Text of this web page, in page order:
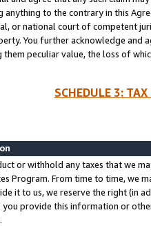
anything to the contrary in this
or national court of competent
You further acknowledge and
them peculiar value, the loss of
SCHEDULE 3:
or withhold any taxes that we
Program. From time to time, we
it to us, we reserve the right (in
you provide this information or